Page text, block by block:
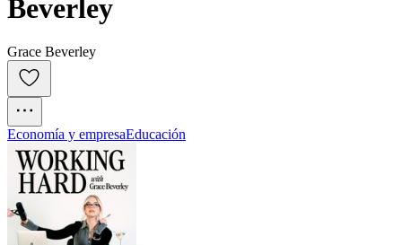
Beverley
Grace Beverley
Economía y empresaEducación